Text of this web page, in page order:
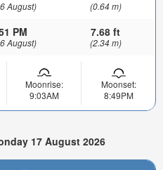
August) (0.64 m)
PM
August)
7.68 ft
(2.34 m)
Moonrise:
9:03AM
Moonset:
8:49PM
17 August 2026